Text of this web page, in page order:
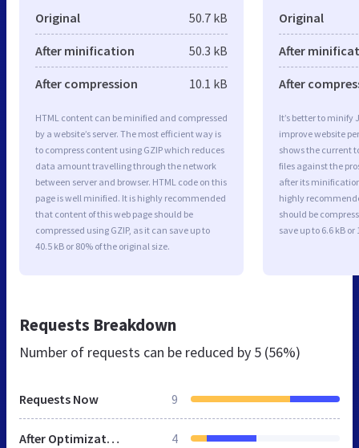
Original 50.7 kB
After minification 50.3 kB
After compression 10.1 kB
HTML content can be minified and compressed
by a website’s server. The most efficient way is
to compress content using GZIP which reduces
data amount travelling through the network
between server and browser. HTML code on this
page is well minified. It is highly recommended
that content of this web page should be
compressed using GZIP, as it can save up to
40.5 kB or 80% of the original size.
Original
After
After
It’s better to minify
improve website
shows the current
files against the
after its
highly
should be
save up to 6.6 kB
Requests Breakdown
Number of requests can be reduced by 5 (56%)
Requests Now 9
After Optimization 4